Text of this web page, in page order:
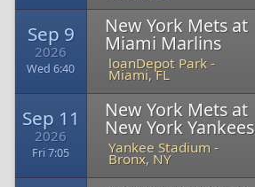
Sep 9
2026
Wed 6:40
New York Mets at
Miami Marlins
loanDepot Park -
Miami, FL
Sep 11
2026
Fri 7:05
New York Mets at
New York Yankees
Yankee Stadium -
Bronx, NY